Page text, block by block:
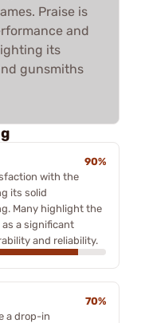
Praise is
and
its
gunsmiths
90%
with the
its solid
Many highlight the
a significant
and reliability.
70%
a drop-in